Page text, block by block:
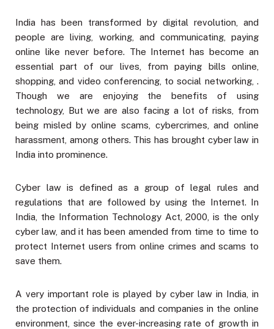
India has been transformed by digital revolution, and
people are living, working, and communicating, paying
online like never before. The Internet has become an
essential part of our lives, from paying bills online,
shopping, and video conferencing, to social networking, .
Though we are enjoying the benefits of using
technology, But we are also facing a lot of risks, from
being misled by online scams, cybercrimes, and online
harassment, among others. This has brought cyber law in
India into prominence.
Cyber law is defined as a group of legal rules and
regulations that are followed by using the Internet. In
India, the Information Technology Act, 2000, is the only
cyber law, and it has been amended from time to time to
protect Internet users from online crimes and scams to
save them.
A very important role is played by cyber law in India, in
the protection of individuals and companies in the online
environment, since the ever-increasing rate of growth in